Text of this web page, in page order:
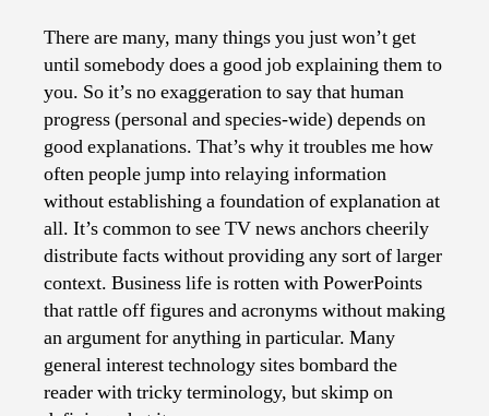
There are many, many things you just won’t get
until somebody does a good job explaining them to
you. So it’s no exaggeration to say that human
progress (personal and species-wide) depends on
good explanations. That’s why it troubles me how
often people jump into relaying information
without establishing a foundation of explanation at
all. It’s common to see TV news anchors cheerily
distribute facts without providing any sort of larger
context. Business life is rotten with PowerPoints
that rattle off figures and acronyms without making
an argument for anything in particular. Many
general interest technology sites bombard the
reader with tricky terminology, but skimp on